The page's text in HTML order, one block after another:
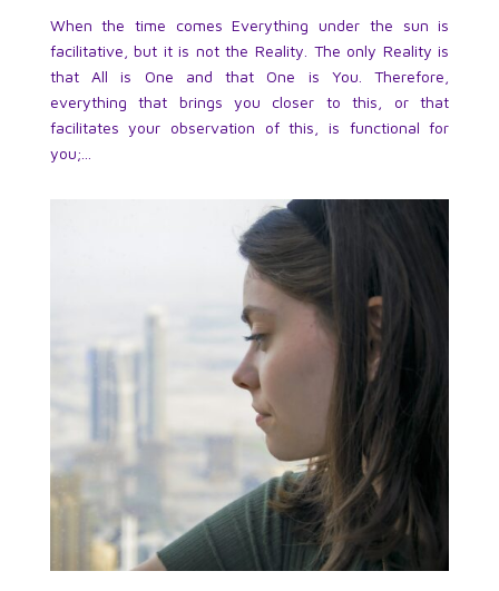
When the time comes Everything under the sun is
facilitative, but it is not the Reality. The only Reality is
that All is One and that One is You. Therefore,
everything that brings you closer to this, or that
facilitates your observation of this, is functional for
you;...